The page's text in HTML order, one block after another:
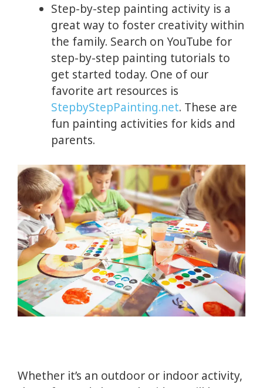
Step-by-step painting activity is a
great way to foster creativity within
the family. Search on YouTube for
step-by-step painting tutorials to
get started today. One of our
favorite art resources is
StepbyStepPainting.net. These are
fun painting activities for kids and
parents.
Whether it’s an outdoor or indoor activity,